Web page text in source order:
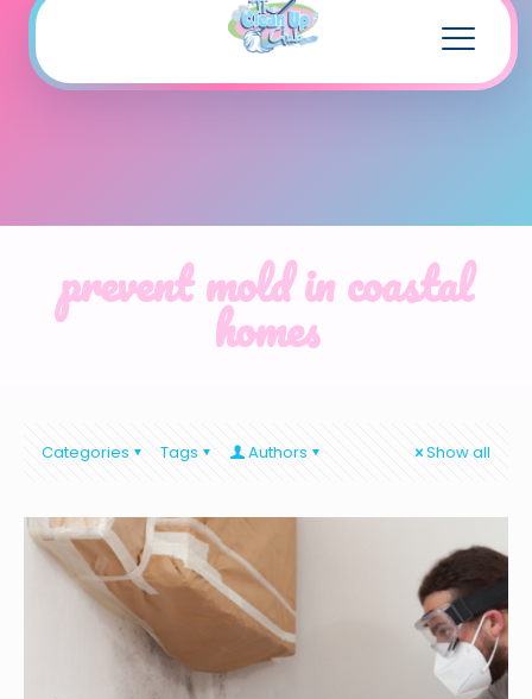
prevent mold in coastal
homes
Categories Tags Authors Show all